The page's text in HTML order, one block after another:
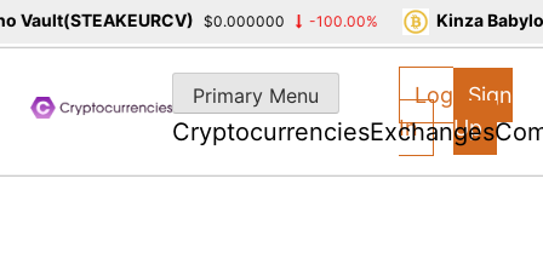
content
Primary Menu
CryptocurrenciesExchanges
Log
In
Sign
Up
$0.000000 -100.00% Kinza Babylon